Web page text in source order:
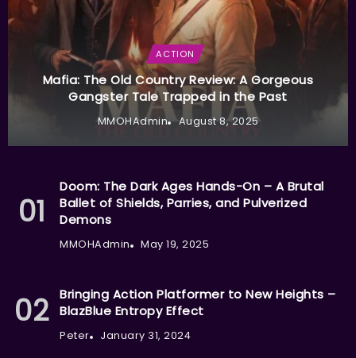
ACTION
Mafia: The Old Country Review: A Gorgeous
Gangster Tale Trapped in the Past
MMOHAdmin August 8, 2025
Doom: The Dark Ages Hands-On – A Brutal
Ballet of Shields, Parries, and Pulverized
Demons
MMOHAdmin May 19, 2025
Bringing Action Platformer to New Heights –
BlazBlue Entropy Effect
Peter January 31, 2024